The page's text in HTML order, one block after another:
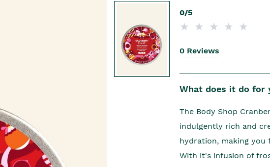
0/5
0 Reviews
What does it do for
The Body Shop
indulgently rich and
hydration, making you
With it's infusion of